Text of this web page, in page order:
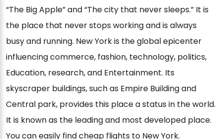
“The Big Apple” and “The city that never sleeps.” It is
the place that never stops working and is always
busy and running. New York is the global epicenter
influencing commerce, fashion, technology, politics,
Education, research, and Entertainment. Its
skyscraper buildings, such as Empire Building and
Central park, provides this place a status in the world.
It is known as the leading and most developed place.
You can easily find cheap flights to New York.